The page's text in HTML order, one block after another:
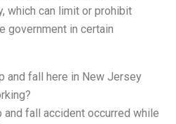
which can limit or prohibit
government in certain
and fall here in New Jersey
fall accident occurred while